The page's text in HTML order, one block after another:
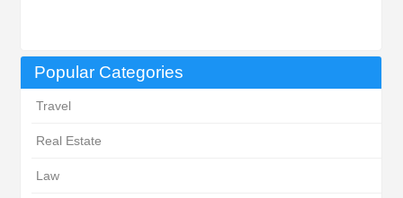
Popular Categories
Travel
Real Estate
Law